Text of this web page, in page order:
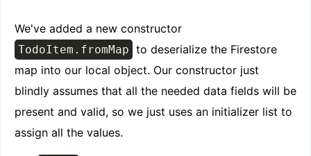
We've added a new constructor
TodoItem.fromMap to deserialize the Firestore
map into our local object. Our constructor just
blindly assumes that all the needed data fields will be
present and valid, so we just uses an initializer list to
assign all the values.